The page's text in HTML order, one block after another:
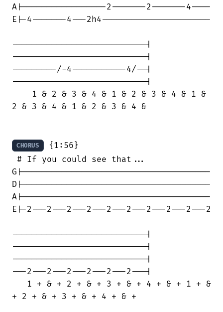
A|-----------------2-------2-------4----
E|-4-------4---2h4----------------------
---------------------------|
---------------------------|
---------/-4-----------4/--|
---------------------------|
    1 & 2 & 3 & 4 & 1 & 2 & 3 & 4 & 1 &
2 & 3 & 4 & 1 & 2 & 3 & 4 &
CHORUS
{1:56}
# If you could see that...
G|--------------------------------------
D|--------------------------------------
A|--------------------------------------
E|-2---2---2---2---2---2---2---2---2---2
---------------------------|
---------------------------|
---------------------------|
---2---2---2---2---2---2---|
   1 + & + 2 + & + 3 + & + 4 + & + 1 + &
+ 2 + & + 3 + & + 4 + & +